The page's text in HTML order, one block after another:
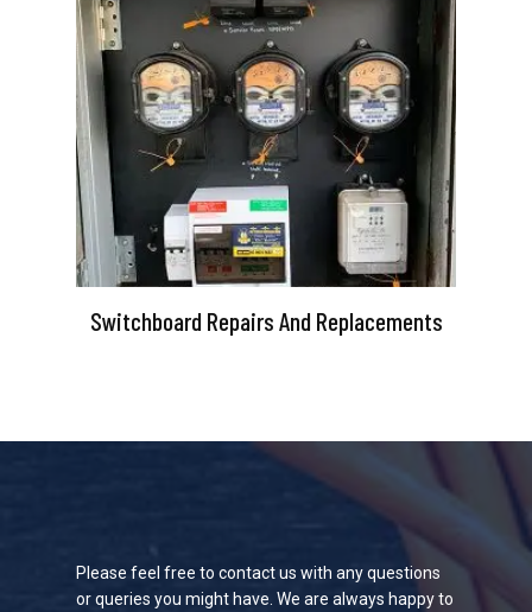
Switchboard Repairs And Replacements
Please feel free to contact us with any questions
or queries you might have. We are always happy to